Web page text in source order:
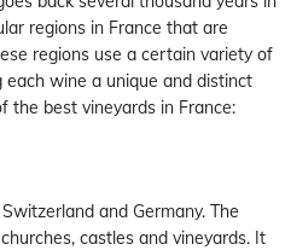
regions in France that are
regions use a certain variety of
wine a unique and distinct
the best vineyards in France:
and Germany. The
castles and vineyards. It